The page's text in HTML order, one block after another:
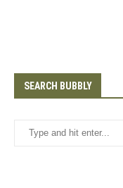
SEARCH BUBBLY